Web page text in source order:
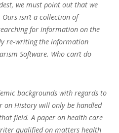
we must point out that we
isn’t a collection of
for information on the
re-writing the information
Software. Who can’t do
backgrounds with regards to
on History will only be handled
field. A paper on health care
qualified on matters health